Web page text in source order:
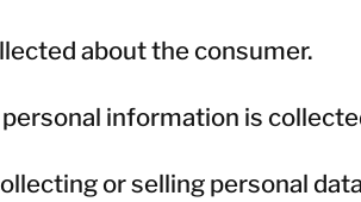
about the consumer.
information is
or selling personal